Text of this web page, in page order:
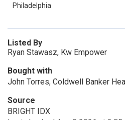
Philadelphia
Listed By
Ryan Stawasz, Kw Empower
Bought with
John Torres, Coldwell Banker
Source
BRIGHT IDX